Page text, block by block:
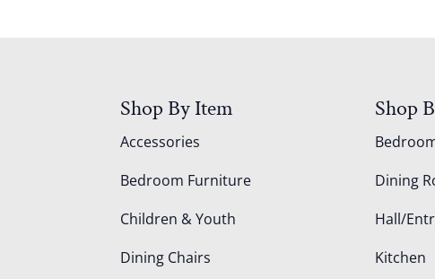
Shop By Item
Accessories
Bedroom Furniture
Children & Youth
Dining Chairs
Shop
Dining
Hall/
Kitchen